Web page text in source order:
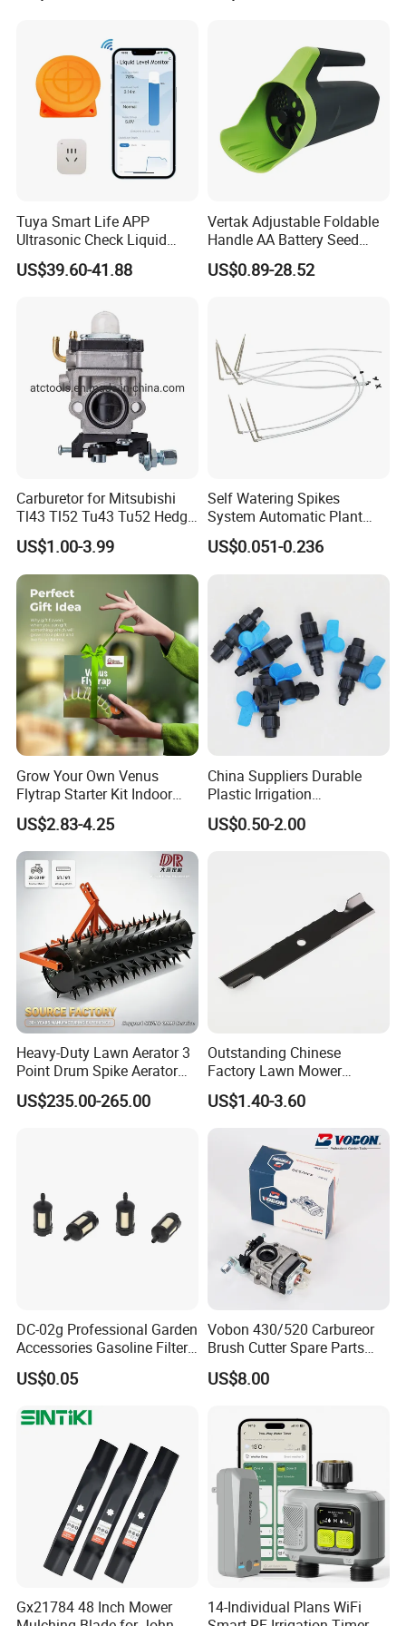
Q6:How about delivery ?
A6:We can send to you by sea/air/express according to you,
usually deliver within 15-20 working days after receive deposit.
Tuya Smart Life APP
Ultrasonic Check Liquid
Usage Long Distance
Transmitter Tank Level
US$39.60-41.88
Vertak Adjustable Foldable
Handle AA Battery Seed
Spreader for Garden Use
US$0.89-28.52
Carburetor for Mitsubishi
Tl43 Tl52 Tu43 Tu52 Hedge
Trimmer Brush Cutter
US$1.00-3.99
Self Watering Spikes
System Automatic Plant
Water Device Irrigation Drip
Kits with White Tube
US$0.051-0.236
Grow Your Own Venus
Flytrap Starter Kit Indoor
Garden Grow Kits Venus Fly
Trap Plant Seeds
US$2.83-4.25
China Suppliers Durable
Plastic Irrigation
Accessories for Agricultural
Farming Operations
US$0.50-2.00
Heavy-Duty Lawn Aerator 3
Point Drum Spike Aerator
for Lawn Maintenance
Compacted Soil
US$235.00-265.00
Outstanding Chinese
Factory Lawn Mower
Mulching Blade Replace
1737228
US$1.40-3.60
DC-02g Professional Garden
Accessories Gasoline Filter
Fuel Filter
US$0.05
Vobon 430/520 Carbureor
Brush Cutter Spare Parts
Power (43cc 52cc)
US$8.00
Gx21784 48 Inch Mower
14-Individual Plans WiFi